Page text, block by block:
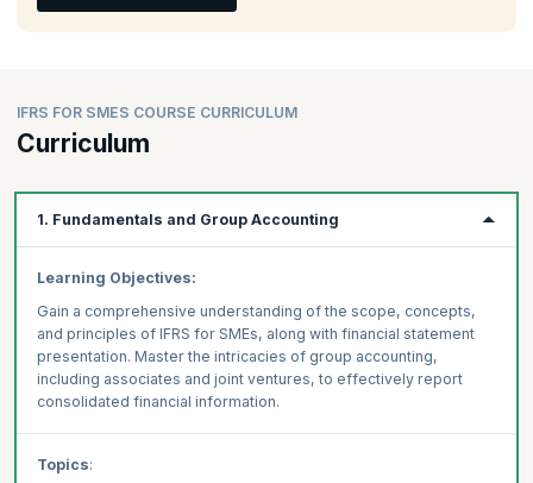
IFRS FOR SMES COURSE CURRICULUM
Curriculum
1. Fundamentals and Group Accounting
Learning Objectives:
Gain a comprehensive understanding of the scope, concepts,
and principles of IFRS for SMEs, along with financial statement
presentation. Master the intricacies of group accounting,
including associates and joint ventures, to effectively report
consolidated financial information.
Topics: